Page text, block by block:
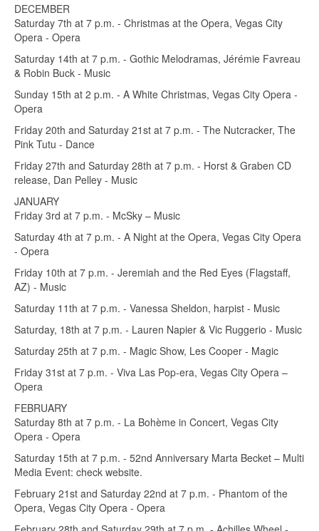
DECEMBER
Saturday 7th at 7 p.m. - Christmas at the Opera, Vegas City
Opera - Opera
Saturday 14th at 7 p.m. - Gothic Melodramas, Jérémie Favreau
& Robin Buck - Music
Sunday 15th at 2 p.m. - A White Christmas, Vegas City Opera -
Opera
Friday 20th and Saturday 21st at 7 p.m. - The Nutcracker, The
Pink Tutu - Dance
Friday 27th and Saturday 28th at 7 p.m. - Horst & Graben CD
release, Dan Pelley - Music
JANUARY
Friday 3rd at 7 p.m. - McSky – Music
Saturday 4th at 7 p.m. - A Night at the Opera, Vegas City Opera
- Opera
Friday 10th at 7 p.m. - Jeremiah and the Red Eyes (Flagstaff,
AZ) - Music
Saturday 11th at 7 p.m. - Vanessa Sheldon, harpist - Music
Saturday, 18th at 7 p.m. - Lauren Napier & Vic Ruggerio - Music
Saturday 25th at 7 p.m. - Magic Show, Les Cooper - Magic
Friday 31st at 7 p.m. - Viva Las Pop-era, Vegas City Opera –
Opera
FEBRUARY
Saturday 8th at 7 p.m. - La Bohème in Concert, Vegas City
Opera - Opera
Saturday 15th at 7 p.m. - 52nd Anniversary Marta Becket – Multi
Media Event: check website.
February 21st and Saturday 22nd at 7 p.m. - Phantom of the
Opera, Vegas City Opera - Opera